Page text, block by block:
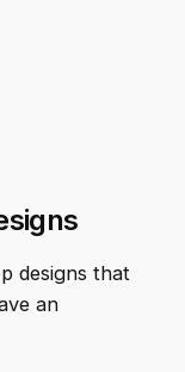
designs that
an